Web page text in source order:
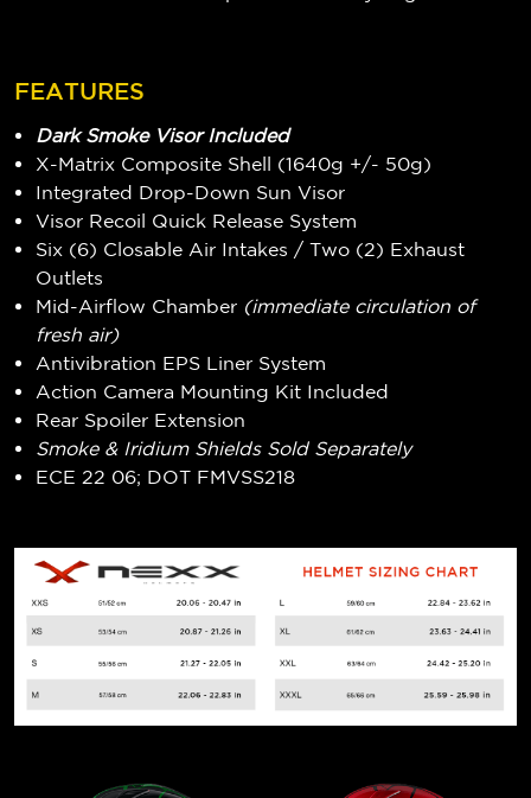
FEATURES
Dark Smoke Visor Included
X-Matrix Composite Shell (1640g +/- 50g)
Integrated Drop-Down Sun Visor
Visor Recoil Quick Release System
Six (6) Closable Air Intakes / Two (2) Exhaust
Outlets
Mid-Airflow Chamber (immediate circulation of
fresh air)
Antivibration EPS Liner System
Action Camera Mounting Kit Included
Rear Spoiler Extension
Smoke & Iridium Shields Sold Separately
ECE 22 06; DOT FMVSS218